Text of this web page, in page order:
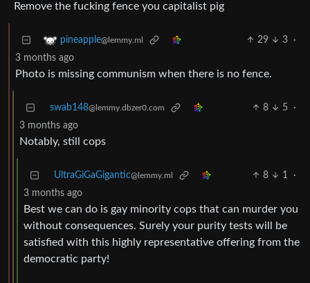
Remove the fucking fence you capitalist pig
pineapple@lemmy.ml 29 3
·
3 months ago
Photo is missing communism when there is no fence.
swab148@lemmy.dbzer0.com 8 5
·
3 months ago
Notably, still cops
UltraGiGaGigantic@lemmy.ml 8 1
·
3 months ago
Best we can do is gay minority cops that can murder you
without consequences. Surely your purity tests will be
satisfied with this highly representative offering from the
democratic party!